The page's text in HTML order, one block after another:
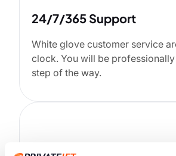
24/7/365 Support
White glove customer service
clock. You will be
step of the way.